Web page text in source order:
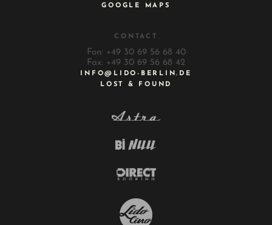
GOOGLE MAPS
CONTACT
Fon: +49 30 69 56 68 40
Fax: +49 30 69 56 68 42
INFO@LIDO-BERLIN.DE
LOST & FOUND